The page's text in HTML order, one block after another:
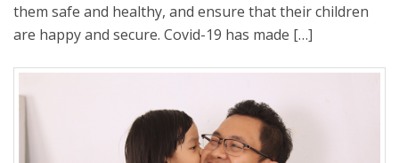
them safe and healthy, and ensure that their children
are happy and secure. Covid-19 has made […]